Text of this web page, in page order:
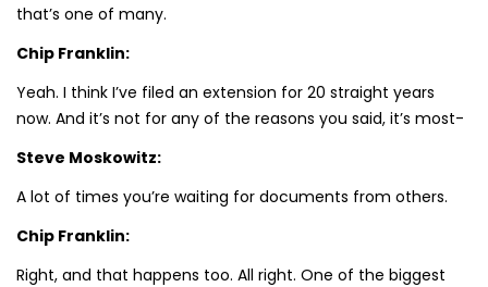
that’s one of many.
Chip Franklin:
Yeah. I think I’ve filed an extension for 20 straight years
now. And it’s not for any of the reasons you said, it’s most-
Steve Moskowitz:
A lot of times you’re waiting for documents from others.
Chip Franklin:
Right, and that happens too. All right. One of the biggest